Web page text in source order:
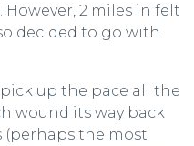
2 miles in felt
decided to go with
up the pace all the
wound its way back
the most